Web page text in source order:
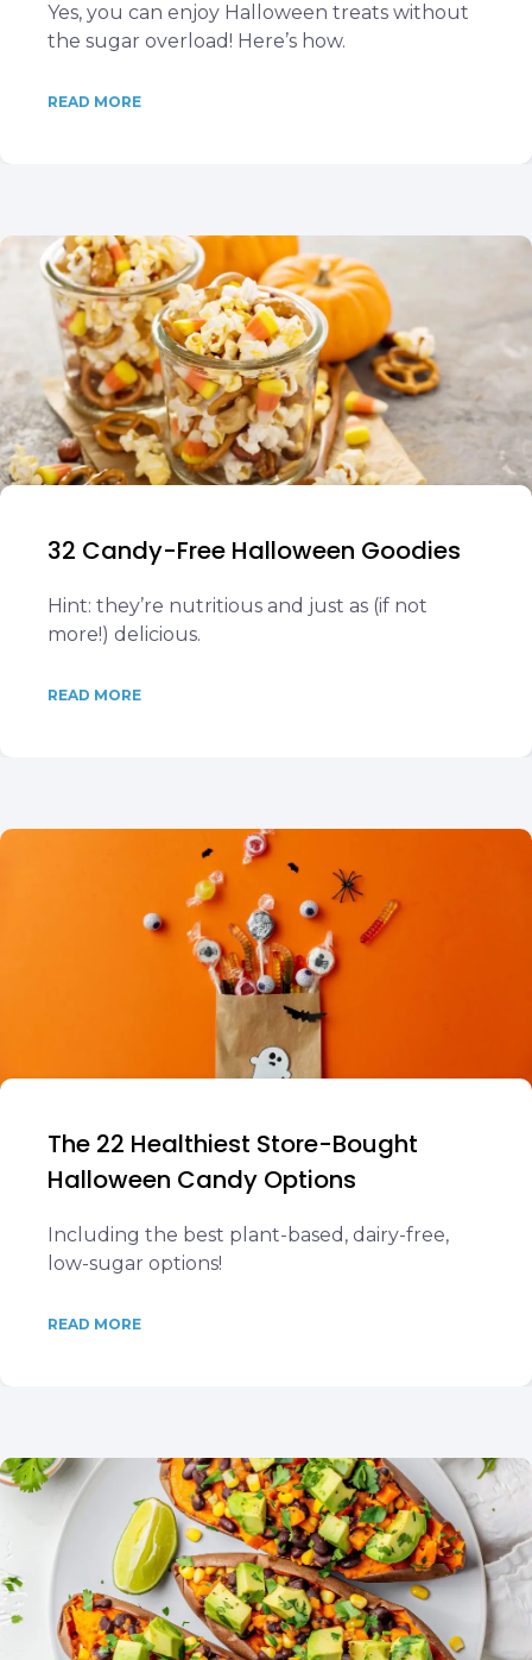
Yes, you can enjoy Halloween treats without
the sugar overload! Here’s how.
READ MORE
32 Candy-Free Halloween Goodies
Hint: they’re nutritious and just as (if not
more!) delicious.
READ MORE
The 22 Healthiest Store-Bought
Halloween Candy Options
Including the best plant-based, dairy-free,
low-sugar options!
READ MORE